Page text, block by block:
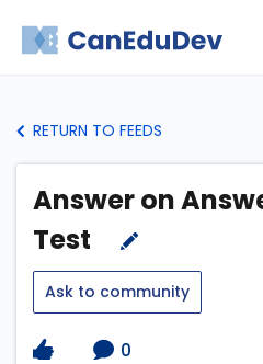
RETURN TO FEEDS
Answer on
Test
Ask to community
0